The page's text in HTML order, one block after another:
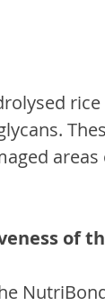
areas
of